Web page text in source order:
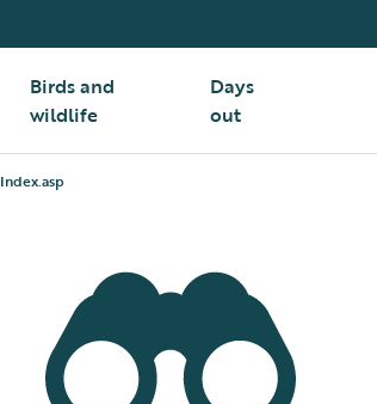
Birds and
wildlife
Days
out
Index.asp